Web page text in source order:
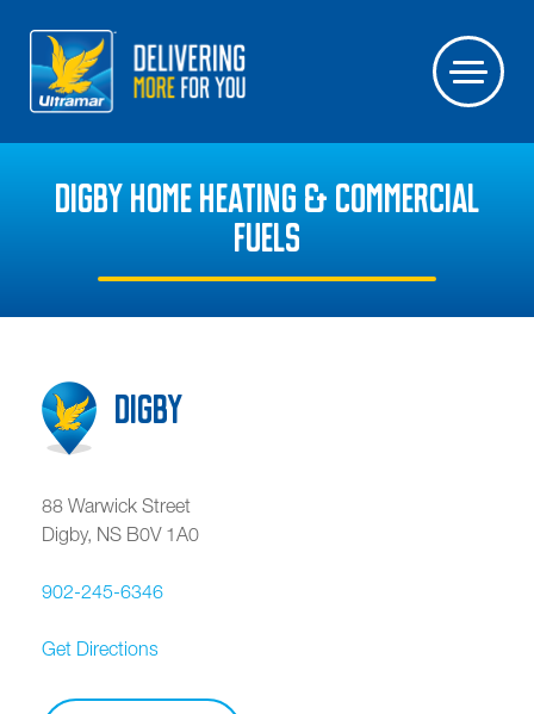
DIGBY HOME HEATING & COMMERCIAL
FUELS
Digby
88 Warwick Street
Digby, NS B0V 1A0
902-245-6346
Get Directions